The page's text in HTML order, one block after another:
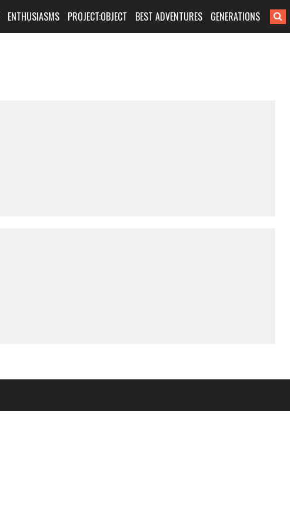
ENTHUSIASMS PROJECT:OBJECT BEST ADVENTURES GENERATIONS